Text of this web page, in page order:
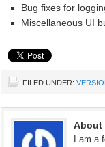
Bug fixes for
Miscellaneous UI
FILED UNDER:
About
I am